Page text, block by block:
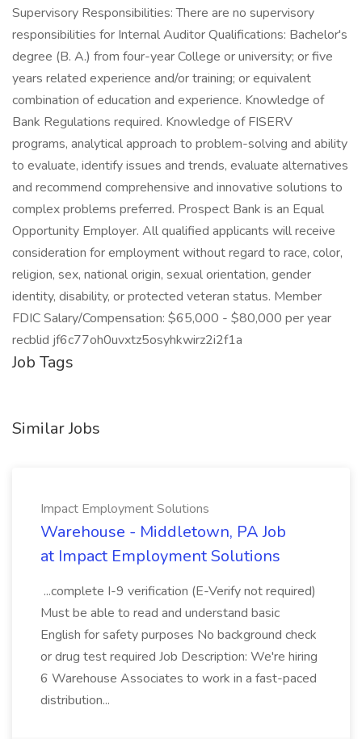
Supervisory Responsibilities: There are no supervisory
responsibilities for Internal Auditor Qualifications: Bachelor's
degree (B. A.) from four-year College or university; or five
years related experience and/or training; or equivalent
combination of education and experience. Knowledge of
Bank Regulations required. Knowledge of FISERV
programs, analytical approach to problem-solving and ability
to evaluate, identify issues and trends, evaluate alternatives
and recommend comprehensive and innovative solutions to
complex problems preferred. Prospect Bank is an Equal
Opportunity Employer. All qualified applicants will receive
consideration for employment without regard to race, color,
religion, sex, national origin, sexual orientation, gender
identity, disability, or protected veteran status. Member
FDIC Salary/Compensation: $65,000 - $80,000 per year
recblid jf6c77oh0uvxtz5osyhkwirz2i2f1a
Job Tags
Similar Jobs
Impact Employment Solutions
Warehouse - Middletown, PA Job
at Impact Employment Solutions
...complete I-9 verification (E-Verify not required)
Must be able to read and understand basic
English for safety purposes No background check
or drug test required Job Description: We're hiring
6 Warehouse Associates to work in a fast-paced
distribution...